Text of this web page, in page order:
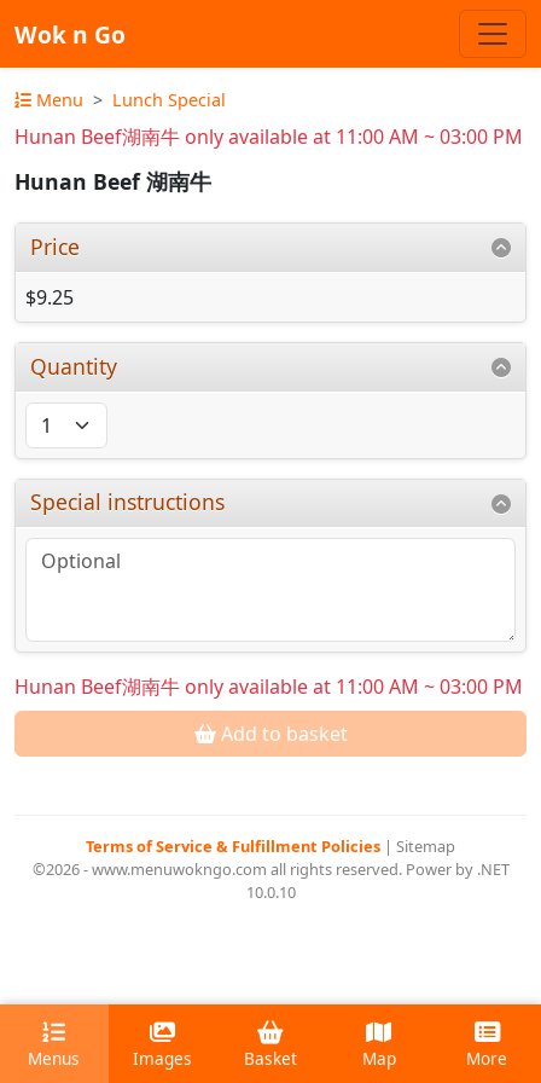
Wok n Go
Menu Lunch Special
Hunan Beef湖南牛 only available at 11:00 AM ~ 03:00 PM
Hunan Beef 湖南牛
Price
$9.25
Quantity
Special instructions
Hunan Beef湖南牛 only available at 11:00 AM ~ 03:00 PM
Add to basket
Terms of Service & Fulfillment Policies | Sitemap
©2026 - www.menuwokngo.com all rights reserved. Power by .NET
10.0.10
Menus Images Basket Map More